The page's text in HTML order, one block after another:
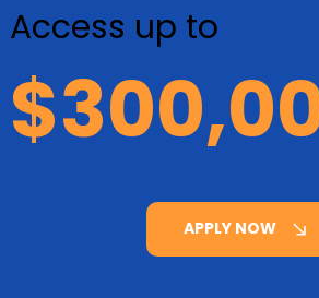
Access up to
APPLY NOW